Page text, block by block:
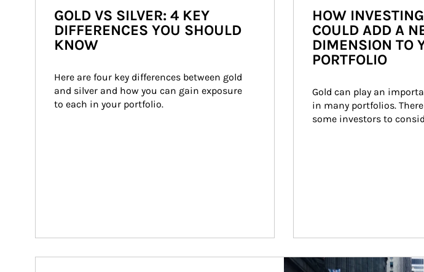
GOLD VS SILVER: 4 KEY
DIFFERENCES YOU SHOULD
KNOW
Here are four key differences between gold
and silver and how you can gain exposure
to each in your portfolio.
HOW
COULD ADD A
DIMENSION TO
PORTFOLIO
Gold can play an
in many portfolios.
some investors to
Article Image